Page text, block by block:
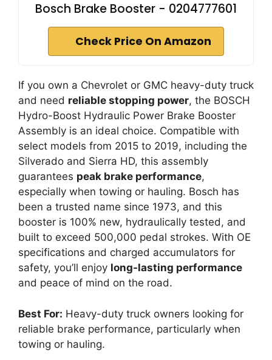
Bosch Brake Booster - 0204777601
Check Price On Amazon
If you own a Chevrolet or GMC heavy-duty truck
and need reliable stopping power, the BOSCH
Hydro-Boost Hydraulic Power Brake Booster
Assembly is an ideal choice. Compatible with
select models from 2015 to 2019, including the
Silverado and Sierra HD, this assembly
guarantees peak brake performance,
especially when towing or hauling. Bosch has
been a trusted name since 1973, and this
booster is 100% new, hydraulically tested, and
built to exceed 500,000 pedal strokes. With OE
specifications and charged accumulators for
safety, you’ll enjoy long-lasting performance
and peace of mind on the road.
Best For: Heavy-duty truck owners looking for
reliable brake performance, particularly when
towing or hauling.